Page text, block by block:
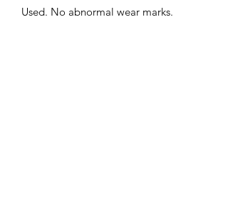
Used. No abnormal wear marks.